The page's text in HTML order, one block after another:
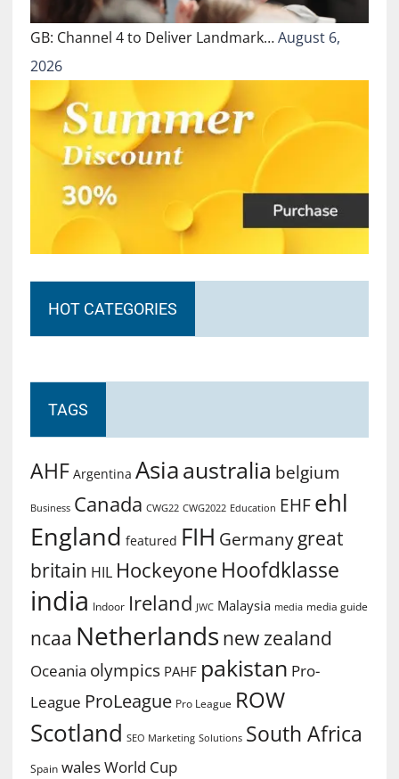
GB: Channel 4 to Deliver Landmark…August 6,
2026
HOT CATEGORIES
TAGS
AHF Argentina Asiaaustralia belgium
Business Canada CWG22 CWG2022 Education EHF ehl
England featured FIH Germany great
britain HIL Hockeyone Hoofdklasse
india Indoor Ireland JWC Malaysia media media guide
ncaa Netherlands new zealand
Oceania olympics PAHF pakistan Pro-
League ProLeague Pro League ROW
Scotland SEO Marketing Solutions South Africa
Spain walesWorld Cup